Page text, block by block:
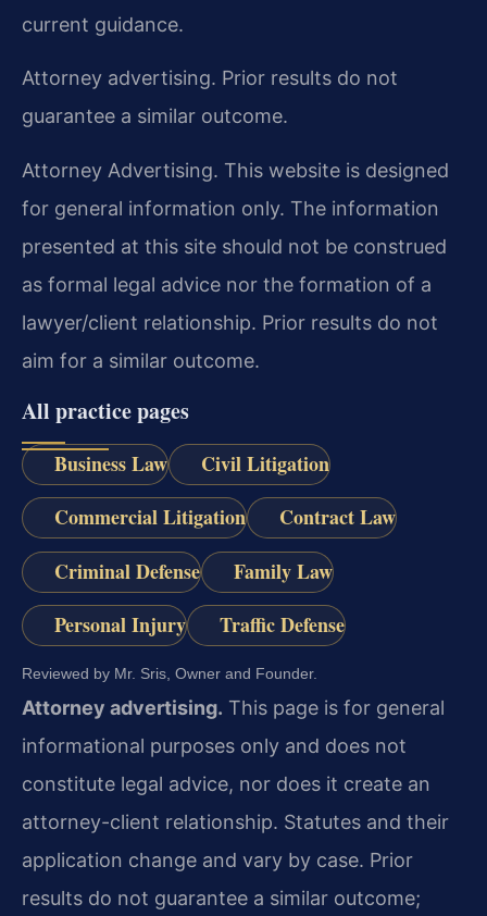
current guidance.
Attorney advertising. Prior results do not
guarantee a similar outcome.
Attorney Advertising. This website is designed
for general information only. The information
presented at this site should not be construed
as formal legal advice nor the formation of a
lawyer/client relationship. Prior results do not
aim for a similar outcome.
All practice pages
Business Law
Civil Litigation
Commercial Litigation
Contract Law
Criminal Defense
Family Law
Personal Injury
Traffic Defense
Reviewed by Mr. Sris, Owner and Founder.
Attorney advertising. This page is for general
informational purposes only and does not
constitute legal advice, nor does it create an
attorney-client relationship. Statutes and their
application change and vary by case. Prior
results do not guarantee a similar outcome;